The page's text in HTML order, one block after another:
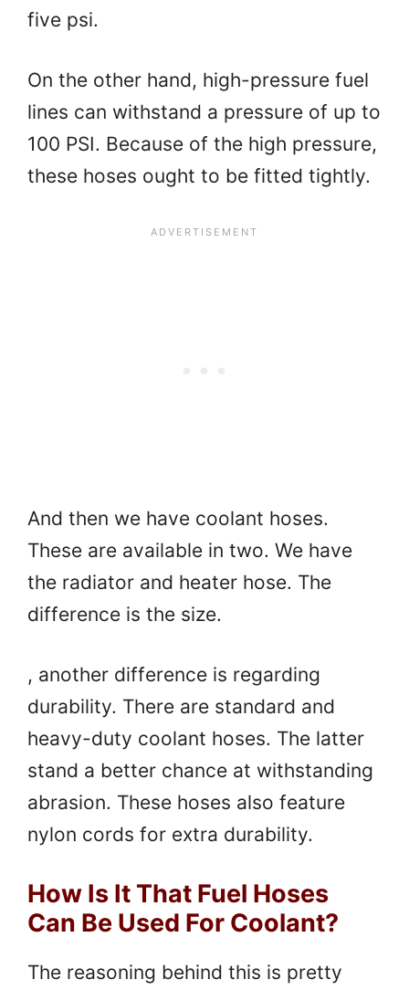
five psi.
On the other hand, high-pressure fuel
lines can withstand a pressure of up to
100 PSI. Because of the high pressure,
these hoses ought to be fitted tightly.
And then we have coolant hoses.
These are available in two. We have
the radiator and heater hose. The
difference is the size.
, another difference is regarding
durability. There are standard and
heavy-duty coolant hoses. The latter
stand a better chance at withstanding
abrasion. These hoses also feature
nylon cords for extra durability.
How Is It That Fuel Hoses
Can Be Used For Coolant?
The reasoning behind this is pretty